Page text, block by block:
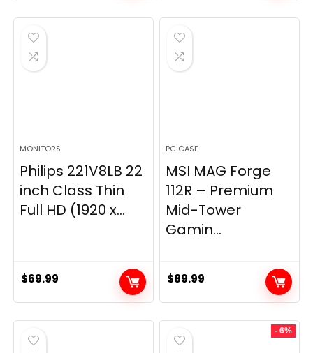
was:
$269.99.
is:
MONITORS
Philips 221V8LB 22
inch Class Thin
Full HD (1920 x...
$69.99
PC CASE
MSI MAG Forge
112R – Premium
Mid-Tower
Gamin...
$89.99
- 6%